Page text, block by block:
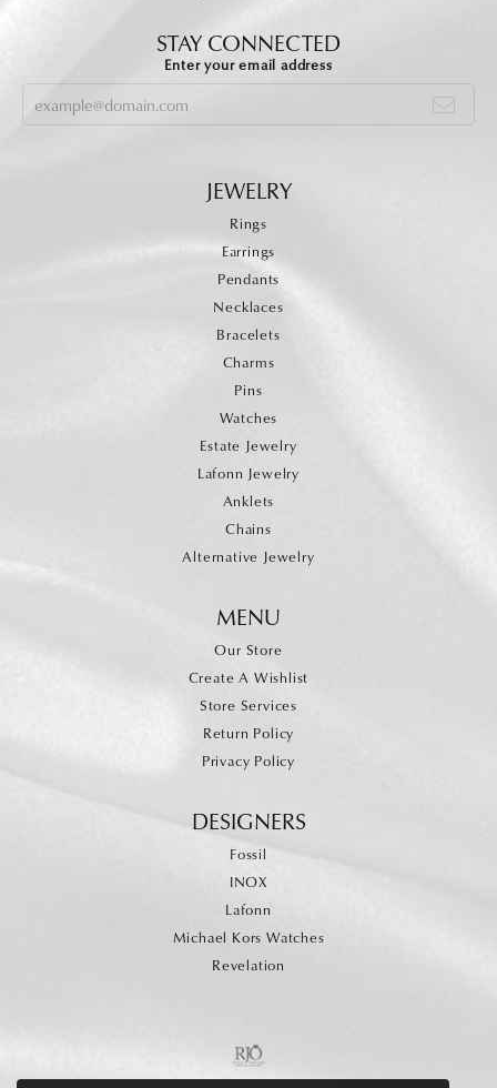
STAY CONNECTED
Enter your email address
JEWELRY
Rings
Earrings
Pendants
Necklaces
Bracelets
Charms
Pins
Watches
Estate Jewelry
Lafonn Jewelry
Anklets
Chains
Alternative Jewelry
MENU
Our Store
Create A Wishlist
Store Services
Return Policy
Privacy Policy
DESIGNERS
Fossil
INOX
Lafonn
Michael Kors Watches
Revelation